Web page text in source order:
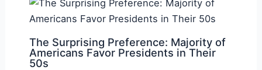
The Surprising Preference: Majority of
Americans Favor Presidents in Their
50s